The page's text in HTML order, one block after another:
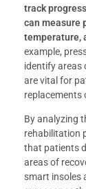
track
can measure
temperature,
example,
identify areas
are vital for
replacements
By analyzing
rehabilitation
that patients
areas of
smart insoles